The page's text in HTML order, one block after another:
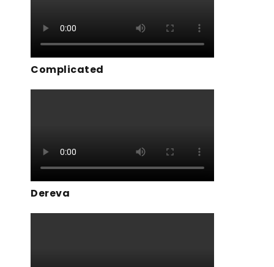
Complicated
Dereva